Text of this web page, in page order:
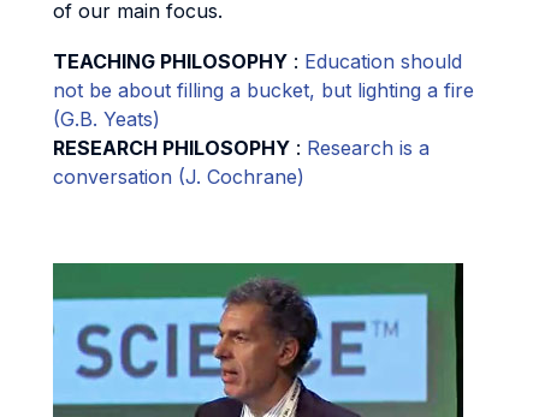
of our main focus.
TEACHING PHILOSOPHY : Education should
not be about filling a bucket, but lighting a fire
(G.B. Yeats)
RESEARCH PHILOSOPHY : Research is a
conversation (J. Cochrane)